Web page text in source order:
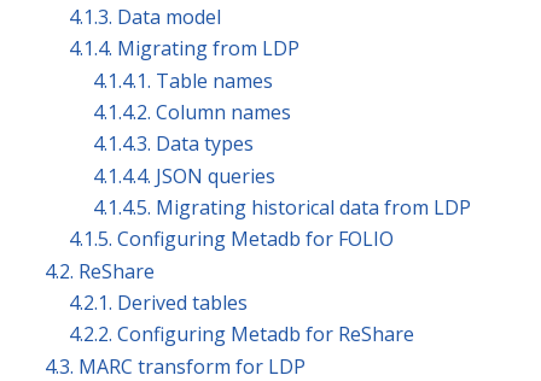
4.1.3. Data model
4.1.4. Migrating from LDP
4.1.4.1. Table names
4.1.4.2. Column names
4.1.4.3. Data types
4.1.4.4. JSON queries
4.1.4.5. Migrating historical data from LDP
4.1.5. Configuring Metadb for FOLIO
4.2. ReShare
4.2.1. Derived tables
4.2.2. Configuring Metadb for ReShare
4.3. MARC transform for LDP